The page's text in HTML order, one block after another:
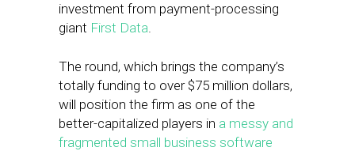
investment from payment-processing
giant First Data.
The round, which brings the company’s
totally funding to over $75 million dollars,
will position the firm as one of the
better-capitalized players in a messy and
fragmented small business software